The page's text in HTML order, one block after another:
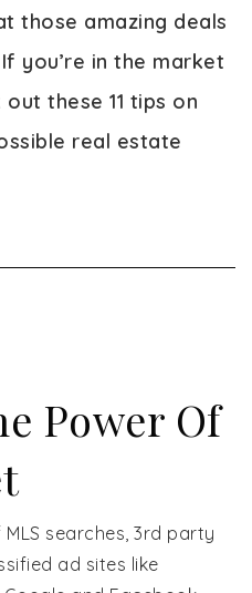
those amazing deals
you’re in the market
these 11 tips on
real estate
Power Of
searches, 3rd party
ad sites like